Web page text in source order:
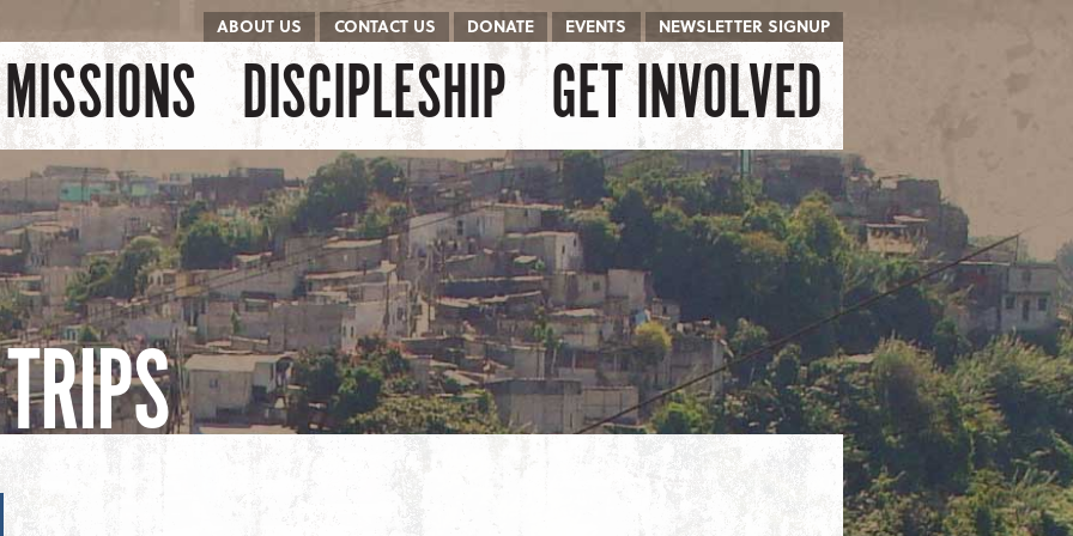
ABOUT US CONTACT US DONATE EVENTS NEWSLETTER SIGNUP
Menu
MISSIONS DISCIPLESHIP GET INVOLVED